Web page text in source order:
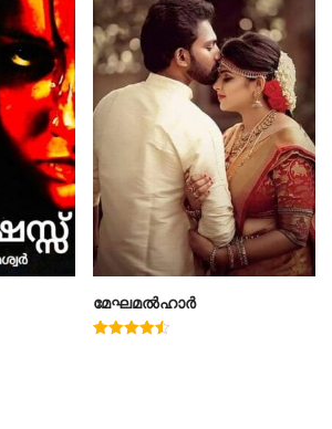
മേഘമൽഹാർ